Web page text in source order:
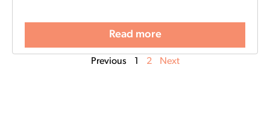
Read more
Previous 1 2 Next